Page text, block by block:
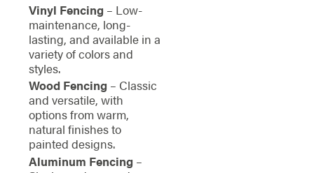
Vinyl Fencing – Low-
maintenance, long-
lasting, and available in a
variety of colors and
styles.
Wood Fencing – Classic
and versatile, with
options from warm,
natural finishes to
painted designs.
Aluminum Fencing –